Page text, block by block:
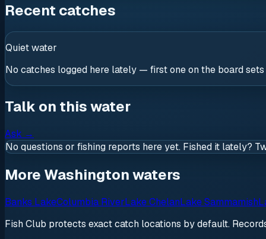
Recent catches
Quiet water
No catches logged here lately — first one on the board
Talk on this water
Ask →
No questions or fishing reports here yet. Fished it lately?
More Washington waters
Banks LakeColumbia RiverLake ChelanLake Sammamish
Fish Club protects exact catch locations by default.